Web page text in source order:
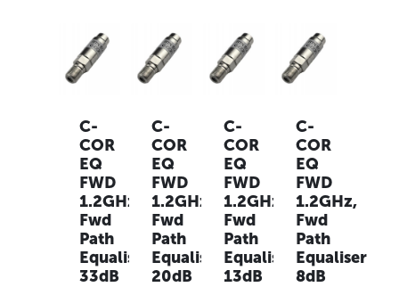
C-
COR
EQ
FWD
1.2GHz,
Fwd
Path
Equaliser
33dB
C-
COR
EQ
FWD
1.2GHz,
Fwd
Path
Equaliser
20dB
C-
COR
EQ
FWD
1.2GHz,
Fwd
Path
Equaliser
13dB
C-
COR
EQ
FWD
1.2GHz,
Fwd
Path
Equaliser
8dB